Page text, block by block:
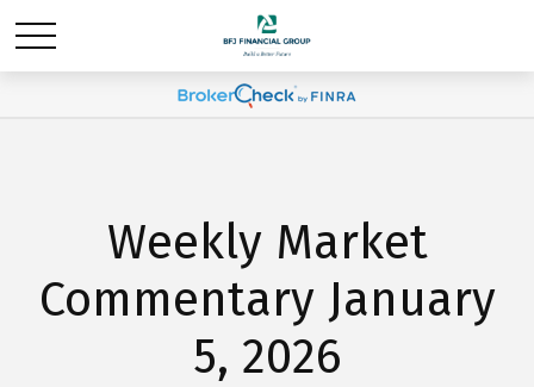
Weekly Market
Commentary January
5, 2026